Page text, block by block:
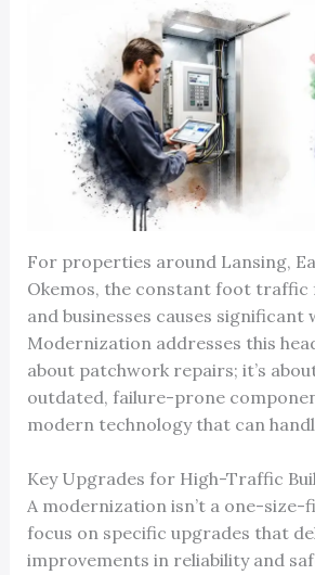
For properties around Lansing,
Okemos, the constant foot traffic
and businesses causes significant
Modernization addresses this
about patchwork repairs; it’s
outdated, failure-prone
modern technology that can
Key Upgrades for High-Traffic
A modernization isn’t a one-size-
focus on specific upgrades that
improvements in reliability and